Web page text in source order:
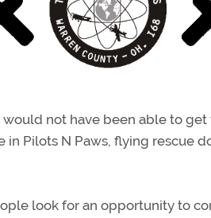
not have been able to get
in Pilots N Paws, flying rescue
look for an opportunity to